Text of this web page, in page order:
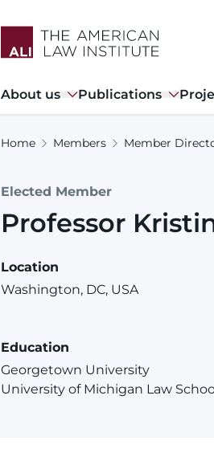
Main
navigation
About us Publications
Home Members Member
Elected Member
Professor
Location
Washington, DC, USA
Education
Georgetown University
University of Michigan Law